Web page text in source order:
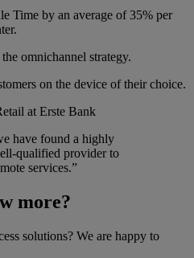
Time by an average of 35% per
omnichannel strategy.
on the device of their choice.
at Erste Bank
have found a highly
qualified provider to
services.”
more?
solutions? We are happy to